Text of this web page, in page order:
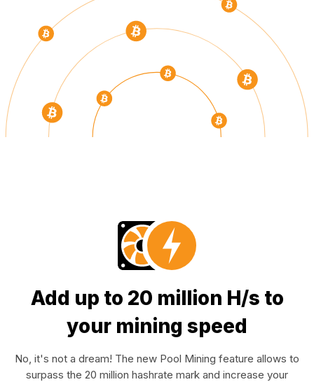
Add up to 20 million H/s to
your mining speed
No, it's not a dream! The new Pool Mining feature allows to
surpass the 20 million hashrate mark and increase your